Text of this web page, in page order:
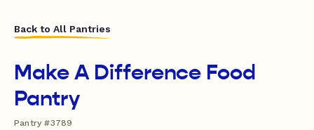
Back to All Pantries
Make A Difference Food
Pantry
Pantry #3789